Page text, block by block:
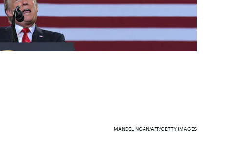
MANDEL NGAN/AFP/GETTY IMAGES